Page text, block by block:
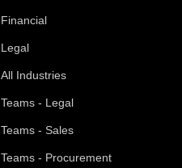
Financial
Legal
All Industries
Teams - Legal
Teams - Sales
Teams - Procurement